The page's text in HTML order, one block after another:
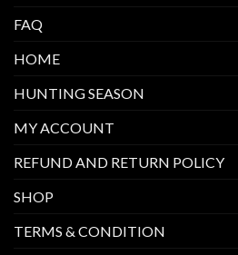
FAQ
HOME
HUNTING SEASON
MY ACCOUNT
REFUND AND RETURN POLICY
SHOP
TERMS & CONDITION